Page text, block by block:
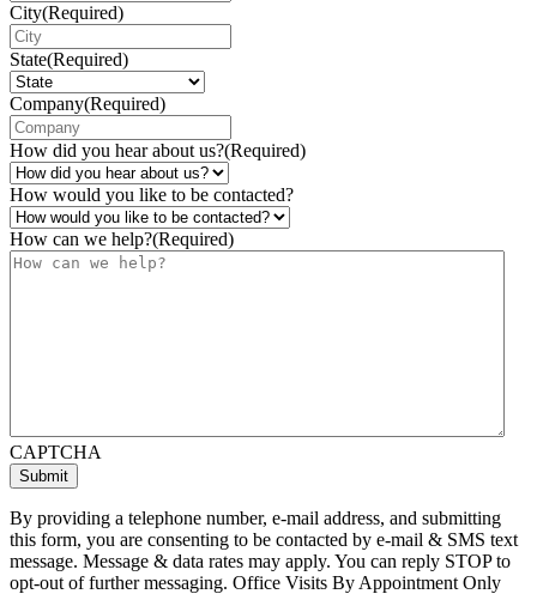
City(Required)
State(Required)
Company(Required)
How did you hear about us?(Required)
How would you like to be contacted?
How can we help?(Required)
CAPTCHA
By providing a telephone number, e-mail address, and submitting
this form, you are consenting to be contacted by e-mail & SMS text
message. Message & data rates may apply. You can reply STOP to
opt-out of further messaging. Office Visits By Appointment Only